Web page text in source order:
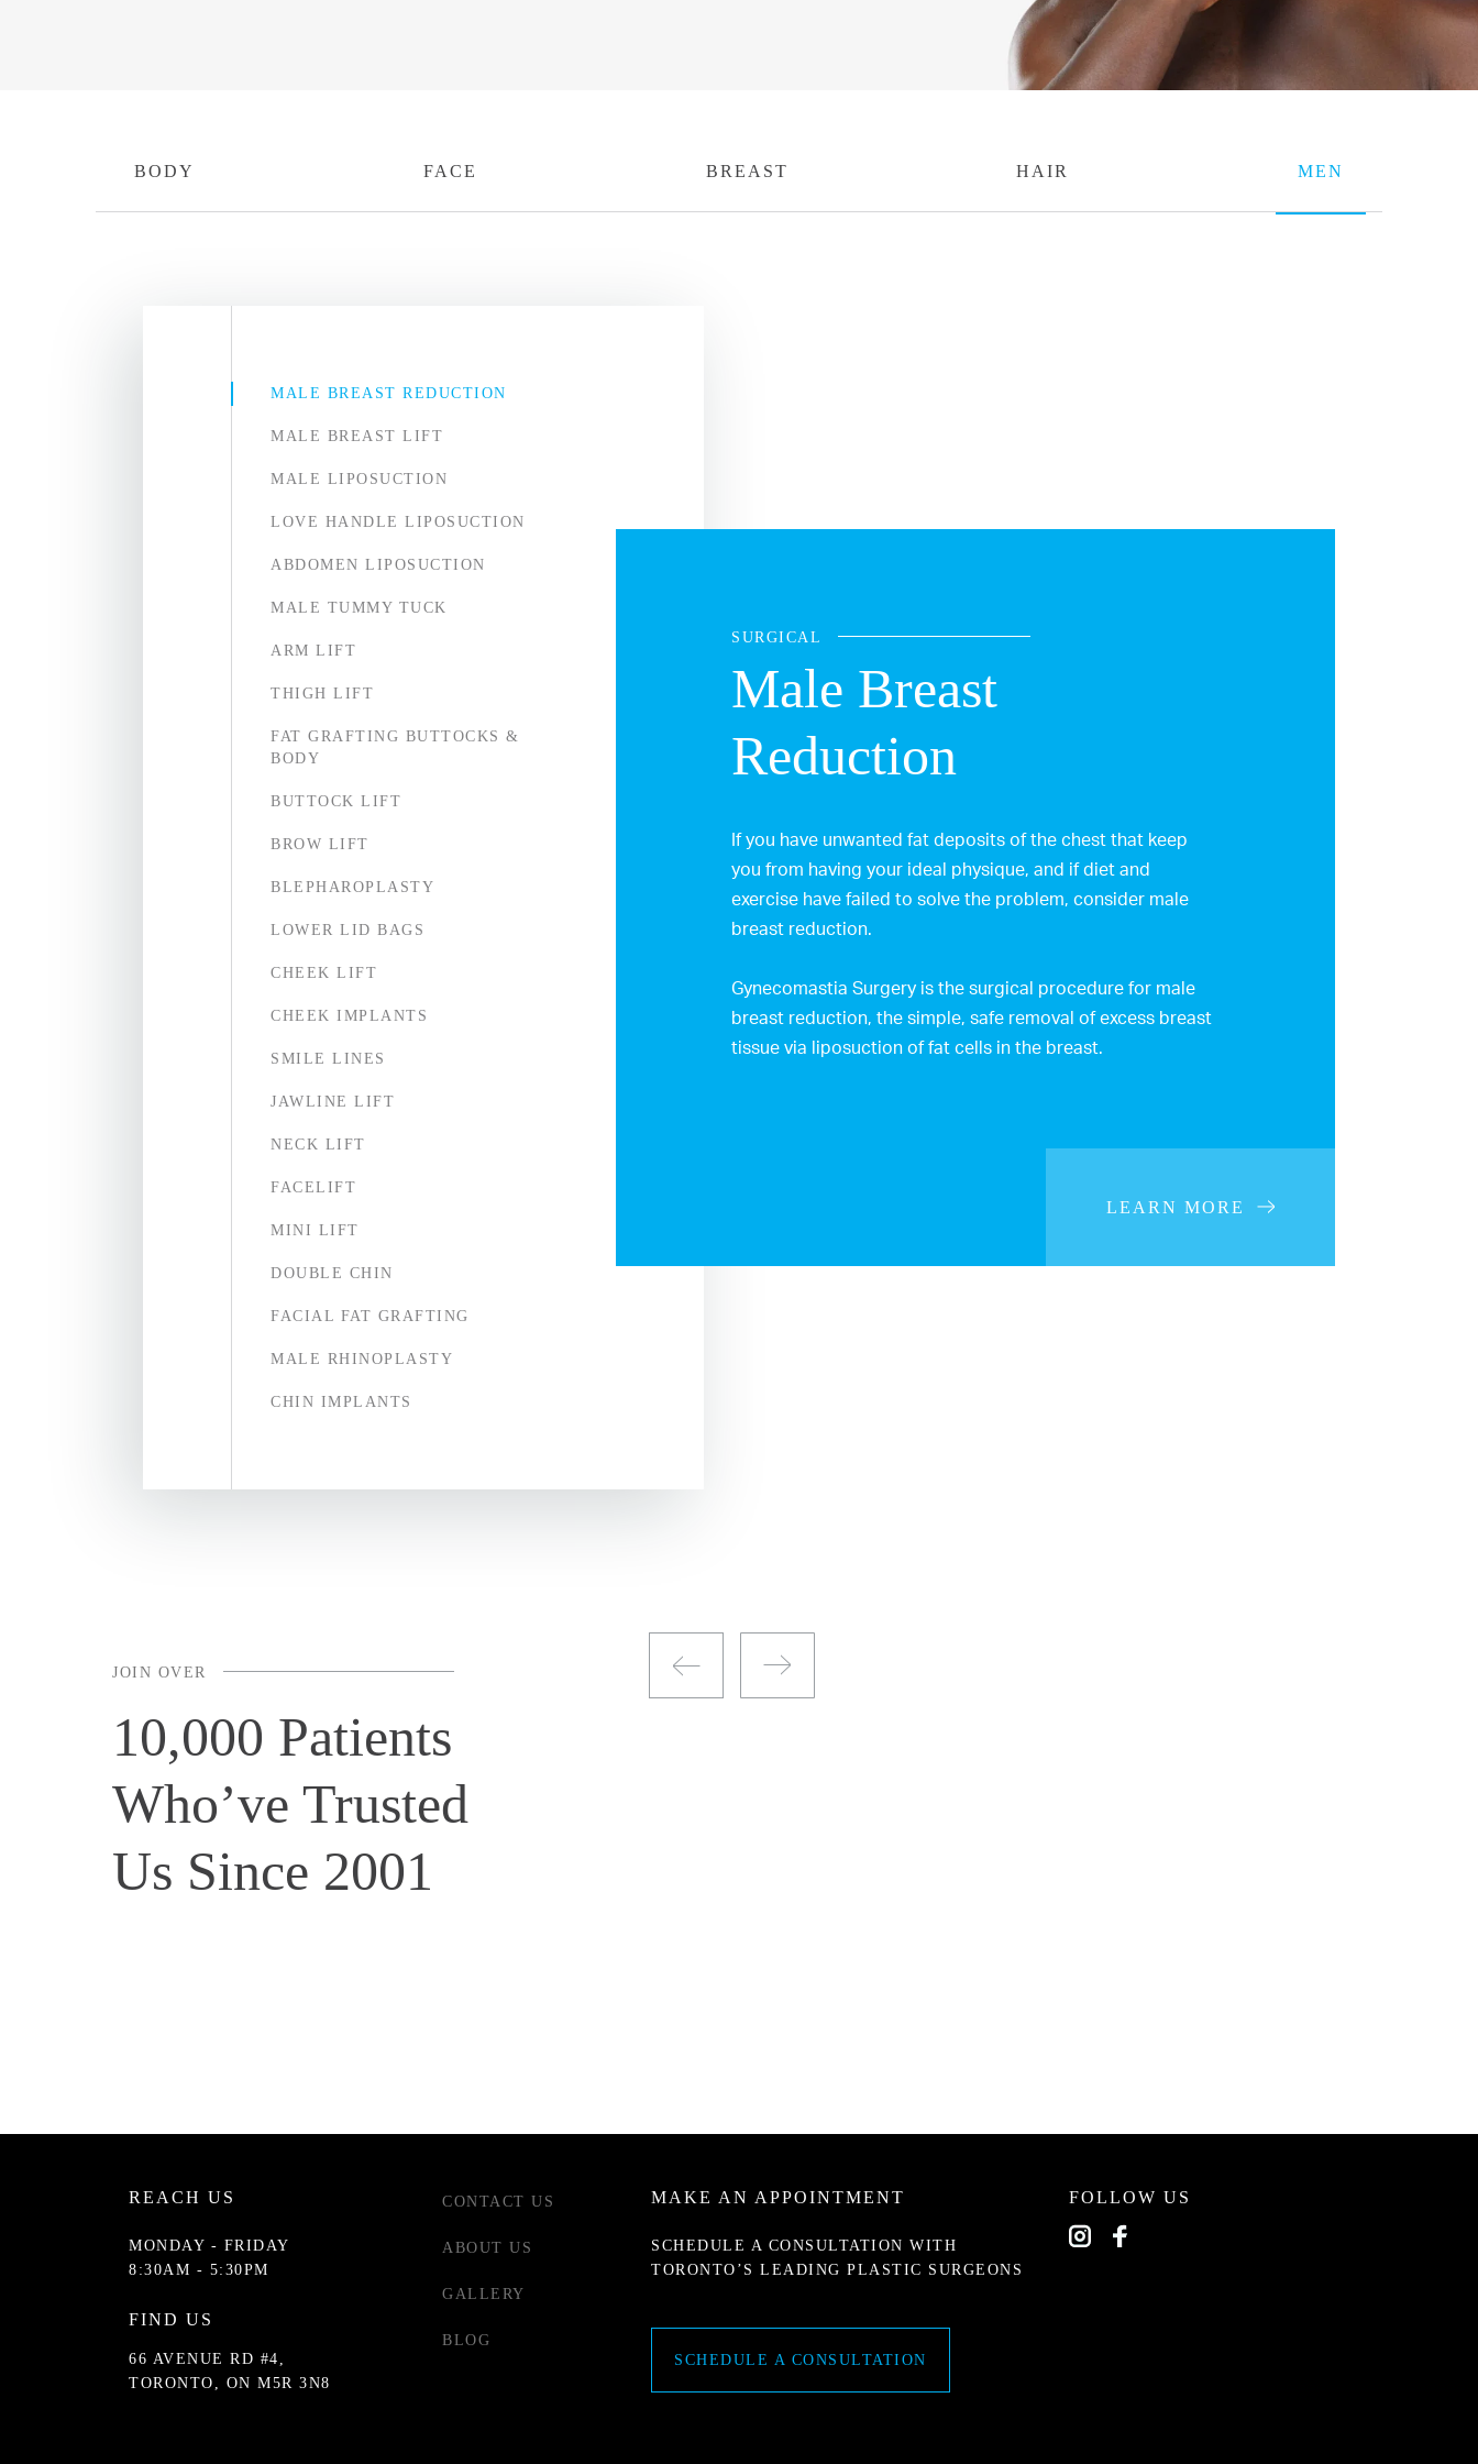
BODY FACE BREAST HAIR MEN
MALE BREAST REDUCTION
MALE BREAST LIFT
MALE LIPOSUCTION
LOVE HANDLE LIPOSUCTION
ABDOMEN LIPOSUCTION
MALE TUMMY TUCK
ARM LIFT
THIGH LIFT
FAT GRAFTING BUTTOCKS &
BODY
BUTTOCK LIFT
BROW LIFT
BLEPHAROPLASTY
LOWER LID BAGS
CHEEK LIFT
CHEEK IMPLANTS
SMILE LINES
JAWLINE LIFT
NECK LIFT
FACELIFT
MINI LIFT
DOUBLE CHIN
FACIAL FAT GRAFTING
MALE RHINOPLASTY
CHIN IMPLANTS
SURGICAL
Male Breast
Reduction
If you have unwanted fat deposits of the chest that keep
you from having your ideal physique, and if diet and
exercise have failed to solve the problem, consider male
breast reduction.
Gynecomastia Surgery is the surgical procedure for male
breast reduction, the simple, safe removal of excess breast
tissue via liposuction of fat cells in the breast.
LEARN MORE
JOIN OVER
10,000 Patients
Who’ve Trusted
Us Since 2001
REACH US
MONDAY - FRIDAY
8:30AM - 5:30PM
FIND US
66 AVENUE RD #4,
TORONTO, ON M5R 3N8
CONTACT US
ABOUT US
GALLERY
BLOG
MAKE AN APPOINTMENT
SCHEDULE A CONSULTATION WITH
TORONTO’S LEADING PLASTIC SURGEONS
SCHEDULE A CONSULTATION
FOLLOW US